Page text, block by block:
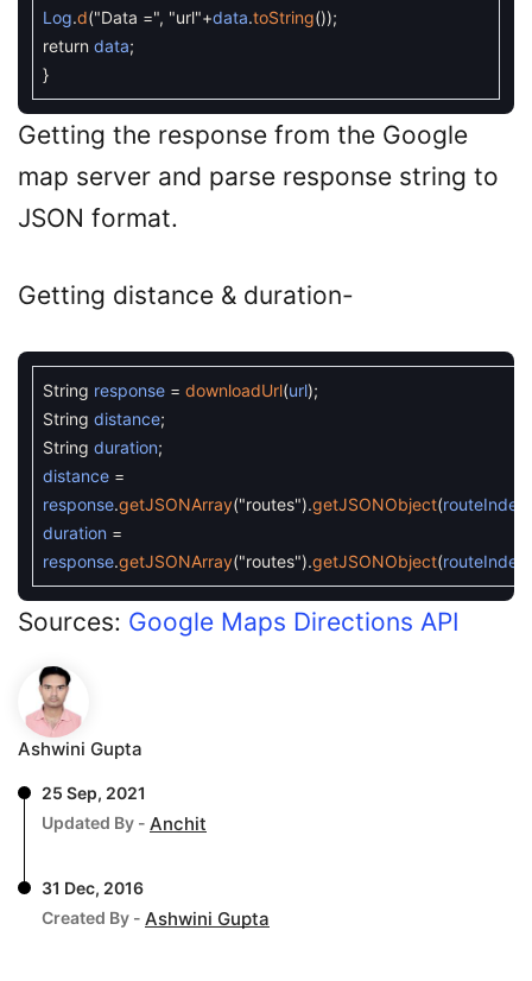
Log.d("Data =", "url"+data.toString());
return data;
}
Getting the response from the Google
map server and parse response string to
JSON format.
Getting distance & duration-
String response = downloadUrl(url);
String distance;
String duration;
distance =
response.getJSONArray("routes").getJSONObject(routeIndex
duration =
response.getJSONArray("routes").getJSONObject(routeIndex
Sources: Google Maps Directions API
Ashwini Gupta
25 Sep, 2021
Updated By - Anchit
31 Dec, 2016
Created By - Ashwini Gupta